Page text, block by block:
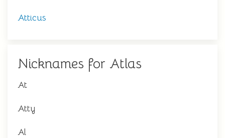
Atticus
Nicknames for Atlas
At
Atty
Al